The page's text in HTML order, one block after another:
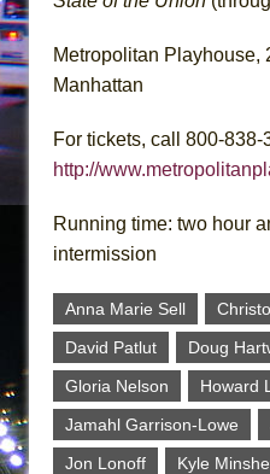
Metropolitan Playhouse,
Manhattan
For tickets, call 800-838-
http://
Running time: two hour
intermission
Anna Marie Sell
David Patlut
Doug
Gloria Nelson
Howard
Jamahl Garrison-Lowe
Jon Lonoff
Kyle